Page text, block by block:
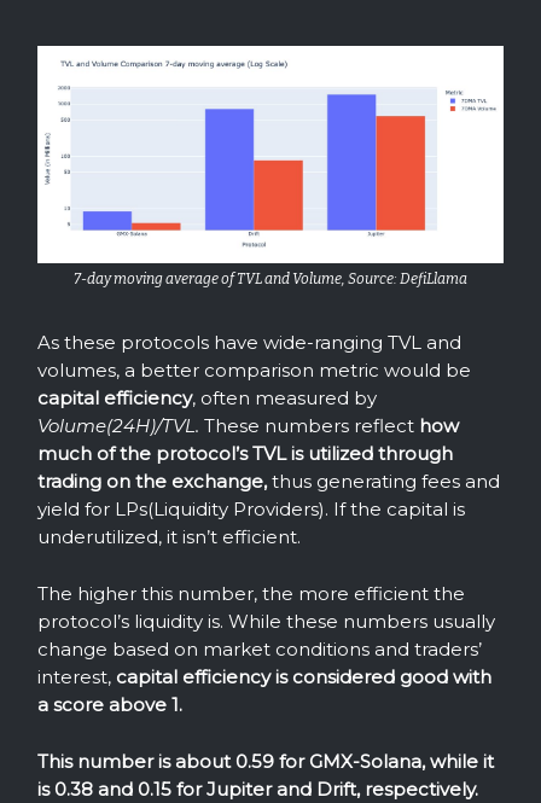
7-day moving average of TVL and Volume, Source: DefiLlama
As these protocols have wide-ranging TVL and
volumes, a better comparison metric would be
capital efficiency, often measured by
Volume(24H)/TVL. These numbers reflect how
much of the protocol’s TVL is utilized through
trading on the exchange,thus generating fees and
yield for LPs(Liquidity Providers). If the capital is
underutilized, it isn’t efficient.
The higher this number, the more efficient the
protocol’s liquidity is. While these numbers usually
change based on market conditions and traders’
interest, capital efficiency is considered good with
a score above 1.
This number is about 0.59 for GMX-Solana, while it
is 0.38 and 0.15 for Jupiter and Drift, respectively.